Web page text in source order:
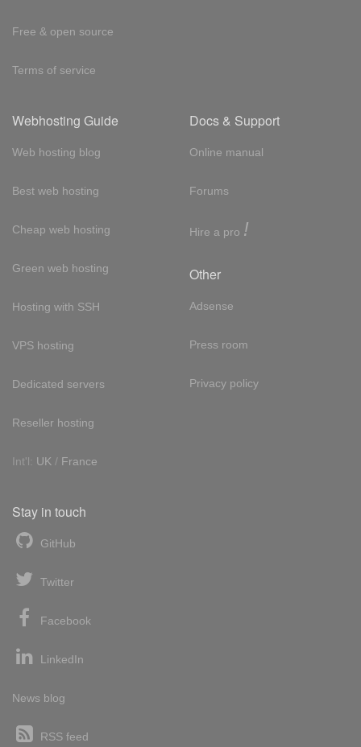
Free & open source
Terms of service
Webhosting Guide
Web hosting blog
Best web hosting
Cheap web hosting
Green web hosting
Hosting with SSH
VPS hosting
Dedicated servers
Reseller hosting
Int'l: UK / France
Docs & Support
Online manual
Forums
Hire a pro !
Other
Adsense
Press room
Privacy policy
Stay in touch
GitHub
Twitter
Facebook
LinkedIn
News blog
RSS feed